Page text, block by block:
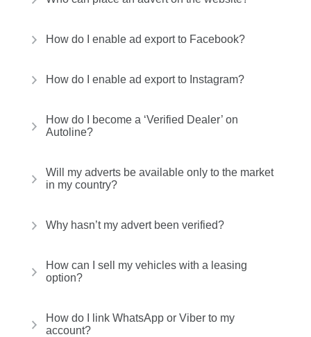
How do I enable ad export to Facebook?
How do I enable ad export to Instagram?
How do I become a ‘Verified Dealer’ on
Autoline?
Will my adverts be available only to the market
in my country?
Why hasn’t my advert been verified?
How can I sell my vehicles with a leasing
option?
How do I link WhatsApp or Viber to my
account?